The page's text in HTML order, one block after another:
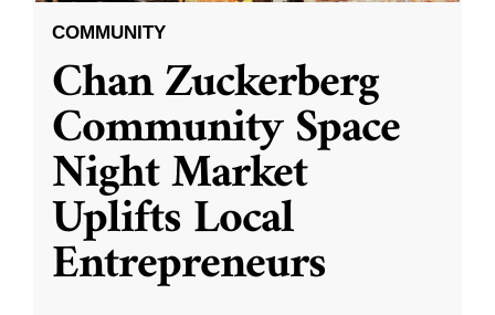
COMMUNITY
Chan Zuckerberg
Community Space
Night Market
Uplifts Local
Entrepreneurs